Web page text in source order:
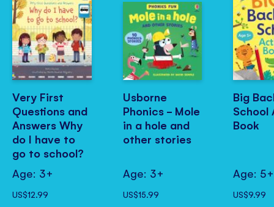
Very First
Questions and
Answers Why
do I have to
go to school?
Age: 3+
US$12.99
Usborne
Phonics - Mole
in a hole and
other stories
Age: 3+
US$15.99
Big
School
Book
Age: 5+
US$9.99